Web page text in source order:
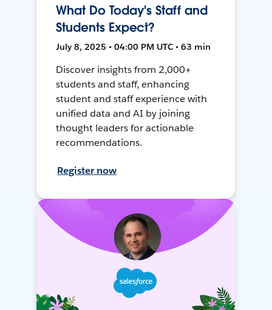
What Do Today's Staff and
Students Expect?
July 8, 2025 • 04:00 PM UTC • 63 min
Discover insights from 2,000+
students and staff, enhancing
student and staff experience with
unified data and AI by joining
thought leaders for actionable
recommendations.
Register now